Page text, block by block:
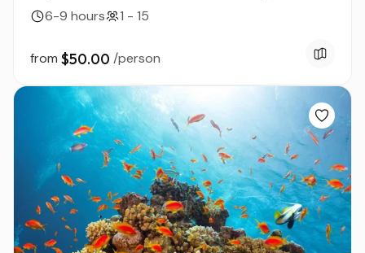
6-9 hours 1 - 15
from $50.00 /person